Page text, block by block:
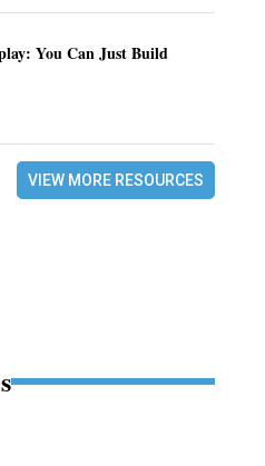
You Can Just Build
VIEW MORE RESOURCES